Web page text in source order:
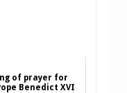
of prayer for
Benedict XVI